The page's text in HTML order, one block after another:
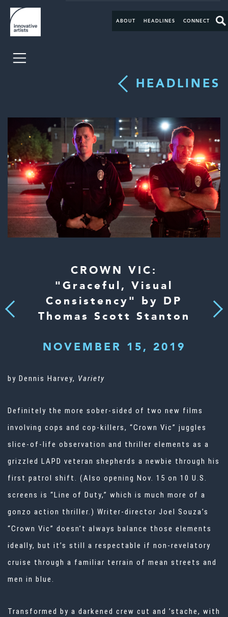
ABOUT HEADLINES CONNECT
HEADLINES
Previous
CROWN VIC:
"Graceful, Visual
Consistency" by DP
Thomas Scott Stanton
NOVEMBER 15, 2019
Next
by Dennis Harvey, Variety
Definitely the more sober-sided of two new films
involving cops and cop-killers, “Crown Vic” juggles
slice-of-life observation and thriller elements as a
grizzled LAPD veteran shepherds a newbie through his
first patrol shift. (Also opening Nov. 15 on 10 U.S.
screens is “Line of Duty,” which is much more of a
gonzo action thriller.) Writer-director Joel Souza’s
“Crown Vic” doesn’t always balance those elements
ideally, but it’s still a respectable if non-revelatory
cruise through a familiar terrain of mean streets and
men in blue.
Transformed by a darkened crew cut and ’stache, with